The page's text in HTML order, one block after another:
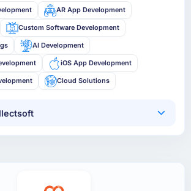
AR App Development
Custom Software Development
AI Development
iOS App Development
Cloud Solutions